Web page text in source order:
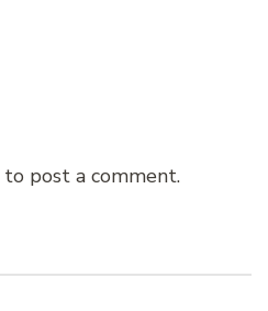
to post a comment.